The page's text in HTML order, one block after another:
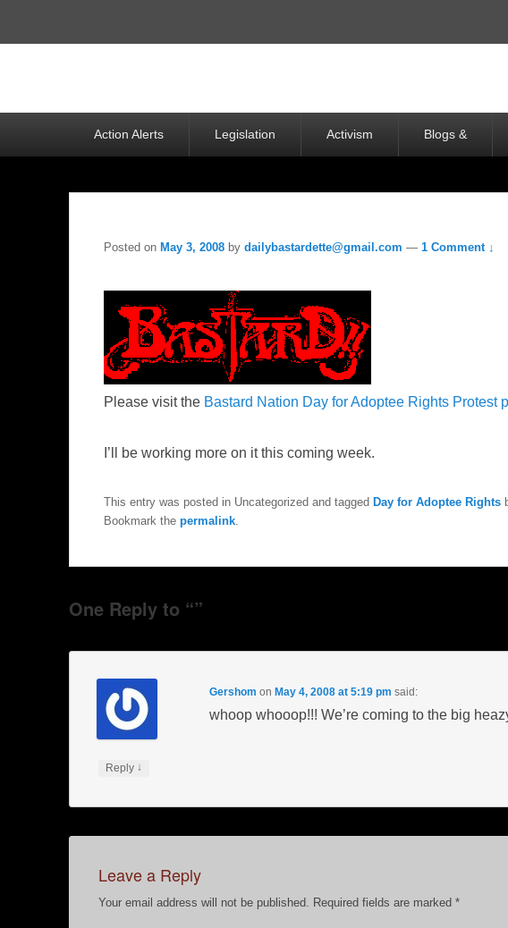
Action Alerts Legislation Activism Blogs &
Posted on May 3, 2008 by dailybastardette@gmail.com — 1 Comment ↓
Please visit the Bastard Nation Day for Adoptee Rights Protest
I’ll be working more on it this coming week.
This entry was posted in Uncategorized and tagged Day for Adoptee Rights
Bookmark the permalink
One Reply to “”
Gershom on May 4, 2008 at 5:19 pm said:
whoop whooop!!! We’re coming to the big
Reply ↓
Leave a Reply
Your email address will not be published. Required fields are marked *